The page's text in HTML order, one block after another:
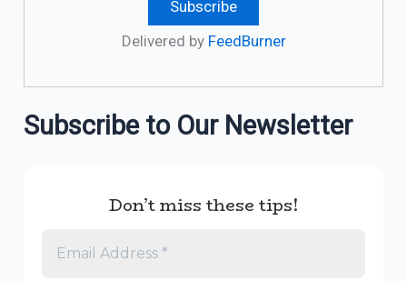
Delivered by FeedBurner
Subscribe to Our Newsletter
Don’t miss these tips!